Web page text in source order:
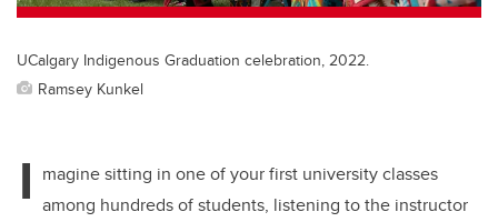
UCalgary Indigenous Graduation celebration, 2022.
Ramsey Kunkel
I magine sitting in one of your first university classes
among hundreds of students, listening to the instructor